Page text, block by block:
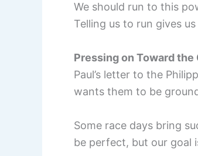
We should run to this
Telling us to run gives
Pressing on Toward the
Paul’s letter to the
wants them to be
Some race days bring
be perfect, but our goal